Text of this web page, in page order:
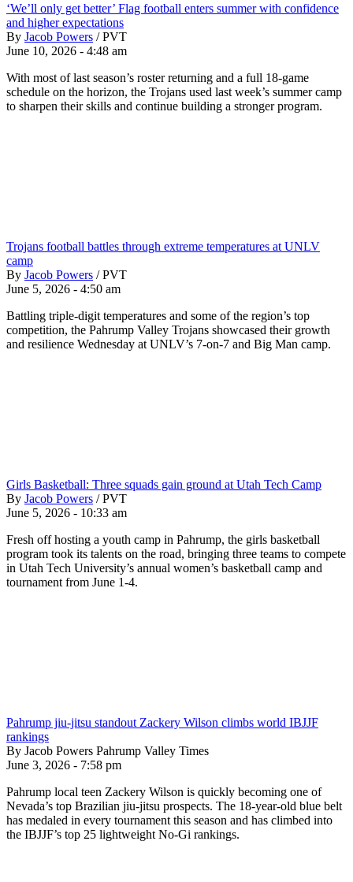
‘We’ll only get better’ Flag football enters summer with confidence
and higher expectations
By Jacob Powers / PVT
June 10, 2026 - 4:48 am
With most of last season’s roster returning and a full 18-game
schedule on the horizon, the Trojans used last week’s summer camp
to sharpen their skills and continue building a stronger program.
Trojans football battles through extreme temperatures at UNLV
camp
By Jacob Powers / PVT
June 5, 2026 - 4:50 am
Battling triple-digit temperatures and some of the region’s top
competition, the Pahrump Valley Trojans showcased their growth
and resilience Wednesday at UNLV’s 7-on-7 and Big Man camp.
Girls Basketball: Three squads gain ground at Utah Tech Camp
By Jacob Powers / PVT
June 5, 2026 - 10:33 am
Fresh off hosting a youth camp in Pahrump, the girls basketball
program took its talents on the road, bringing three teams to compete
in Utah Tech University’s annual women’s basketball camp and
tournament from June 1-4.
Pahrump jiu-jitsu standout Zackery Wilson climbs world IBJJF
rankings
By Jacob Powers Pahrump Valley Times
June 3, 2026 - 7:58 pm
Pahrump local teen Zackery Wilson is quickly becoming one of
Nevada’s top Brazilian jiu-jitsu prospects. The 18-year-old blue belt
has medaled in every tournament this season and has climbed into
the IBJJF’s top 25 lightweight No-Gi rankings.